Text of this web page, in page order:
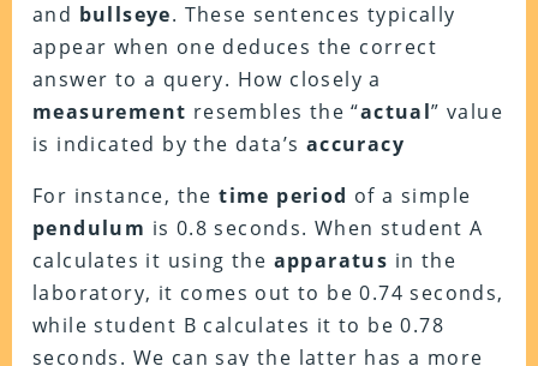
and bullseye. These sentences typically
appear when one deduces the correct
answer to a query. How closely a
measurement resembles the “actual” value
is indicated by the data’s accuracy
For instance, thetime period of a simple
pendulum is 0.8 seconds. When student A
calculates it using the apparatus in the
laboratory, it comes out to be 0.74 seconds,
while student B calculates it to be 0.78
seconds. We can say the latter has a more